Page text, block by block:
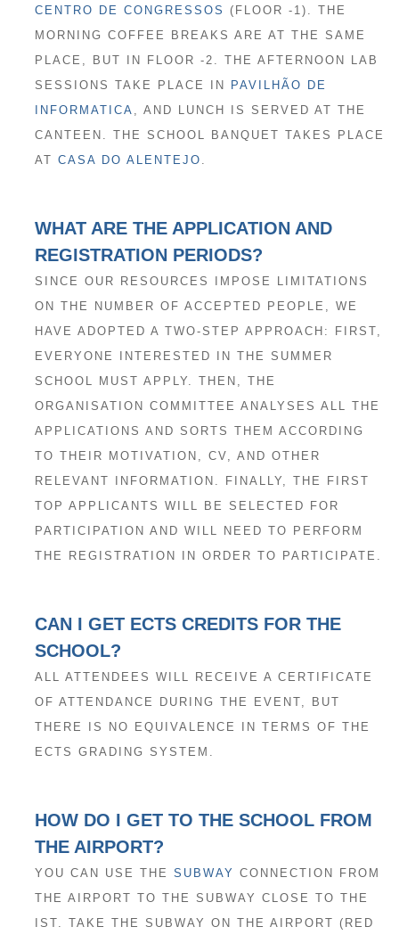
CENTRO DE CONGRESSOS (FLOOR -1). THE
MORNING COFFEE BREAKS ARE AT THE SAME
PLACE, BUT IN FLOOR -2. THE AFTERNOON LAB
SESSIONS TAKE PLACE IN
PAVILHÃO DE
INFORMATICA , AND LUNCH IS SERVED AT THE
CANTEEN. THE SCHOOL BANQUET TAKES PLACE
AT CASA DO ALENTEJO .
WHAT ARE THE APPLICATION AND
REGISTRATION PERIODS?
SINCE OUR RESOURCES IMPOSE LIMITATIONS
ON THE NUMBER OF ACCEPTED PEOPLE, WE
HAVE ADOPTED A TWO-STEP APPROACH: FIRST,
EVERYONE INTERESTED IN THE SUMMER
SCHOOL MUST APPLY. THEN, THE
ORGANISATION COMMITTEE ANALYSES ALL THE
APPLICATIONS AND SORTS THEM ACCORDING
TO THEIR MOTIVATION, CV, AND OTHER
RELEVANT INFORMATION. FINALLY, THE FIRST
TOP APPLICANTS WILL BE SELECTED FOR
PARTICIPATION AND WILL NEED TO PERFORM
THE REGISTRATION IN ORDER TO PARTICIPATE.
CAN I GET ECTS CREDITS FOR THE
SCHOOL?
ALL ATTENDEES WILL RECEIVE A CERTIFICATE
OF ATTENDANCE DURING THE EVENT, BUT
THERE IS NO EQUIVALENCE IN TERMS OF THE
ECTS GRADING SYSTEM.
HOW DO I GET TO THE SCHOOL FROM
THE AIRPORT?
YOU CAN USE THE SUBWAY CONNECTION FROM
THE AIRPORT TO THE SUBWAY CLOSE TO THE
IST. TAKE THE SUBWAY ON THE AIRPORT (RED